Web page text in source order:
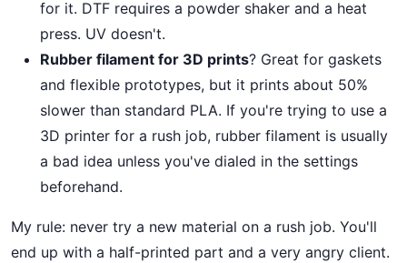
for it. DTF requires a powder shaker and a heat
press. UV doesn't.
Rubber filament for 3D prints? Great for gaskets
and flexible prototypes, but it prints about 50%
slower than standard PLA. If you're trying to use a
3D printer for a rush job, rubber filament is usually
a bad idea unless you've dialed in the settings
beforehand.
My rule: never try a new material on a rush job. You'll
end up with a half-printed part and a very angry client.